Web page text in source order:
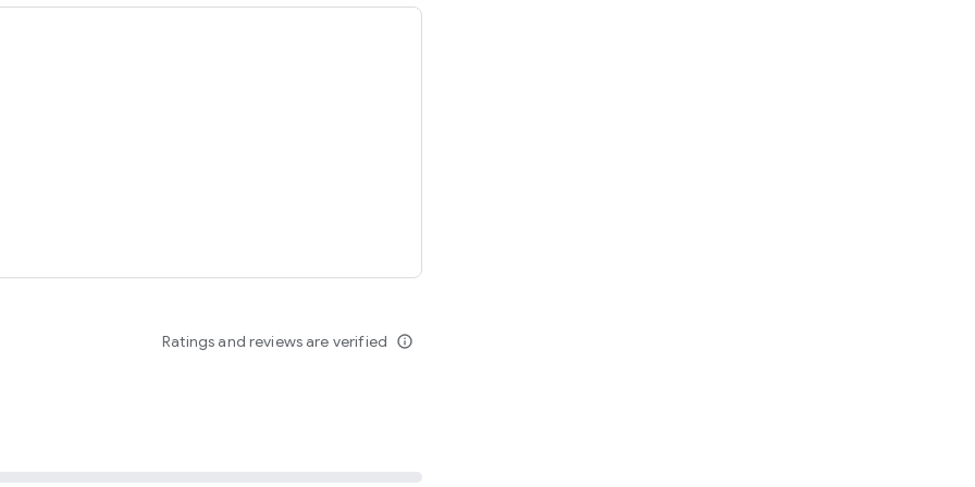
sseomnyeo lover.
Ratings and reviews are verified info_outline